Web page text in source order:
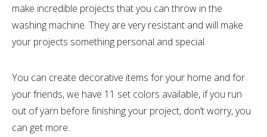
make incredible projects that you can throw in the
washing machine. They are very resistant and will make
your projects something personal and special.
You can create decorative items for your home and for
your friends, we have 11 set colors available, if you run
out of yarn before finishing your project, don’t worry, you
can get more.